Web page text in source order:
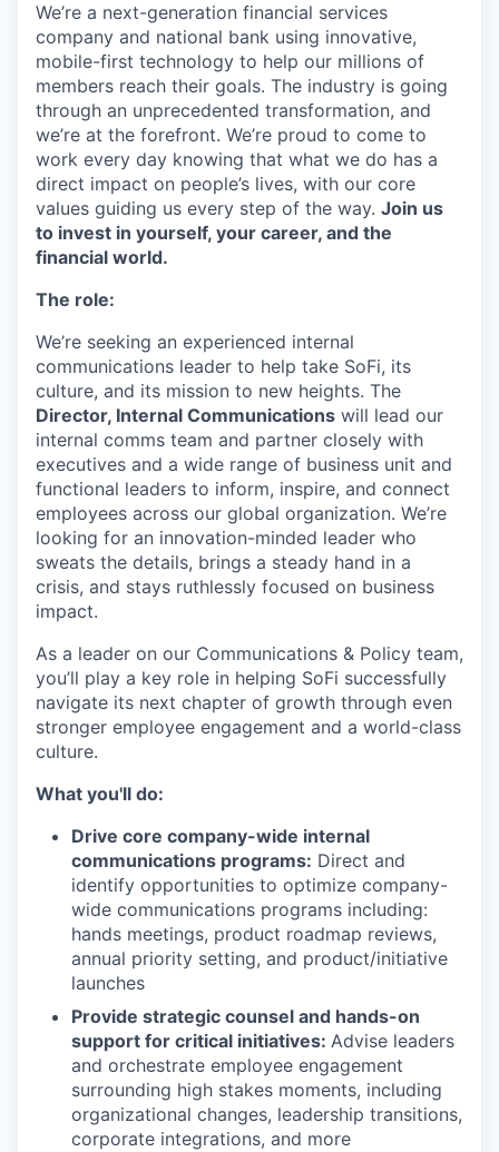
We’re a next-generation financial services
company and national bank using innovative,
mobile-first technology to help our millions of
members reach their goals. The industry is going
through an unprecedented transformation, and
we’re at the forefront. We’re proud to come to
work every day knowing that what we do has a
direct impact on people’s lives, with our core
values guiding us every step of the way. Join us
to invest in yourself, your career, and the
financial world.
The role:
We’re seeking an experienced internal
communications leader to help take SoFi, its
culture, and its mission to new heights. The
Director, Internal Communications will lead our
internal comms team and partner closely with
executives and a wide range of business unit and
functional leaders to inform, inspire, and connect
employees across our global organization. We’re
looking for an innovation-minded leader who
sweats the details, brings a steady hand in a
crisis, and stays ruthlessly focused on business
impact.
As a leader on our Communications & Policy team,
you’ll play a key role in helping SoFi successfully
navigate its next chapter of growth through even
stronger employee engagement and a world-class
culture.
What you'll do:
Drive core company-wide internal
communications programs: Direct and
identify opportunities to optimize company-
wide communications programs including:
hands meetings, product roadmap reviews,
annual priority setting, and product/initiative
launches
Provide strategic counsel and hands-on
support for critical initiatives: Advise leaders
and orchestrate employee engagement
surrounding high stakes moments, including
organizational changes, leadership transitions,
corporate integrations, and more